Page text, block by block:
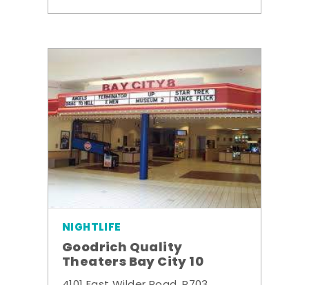
NIGHTLIFE
Goodrich Quality
Theaters Bay City 10